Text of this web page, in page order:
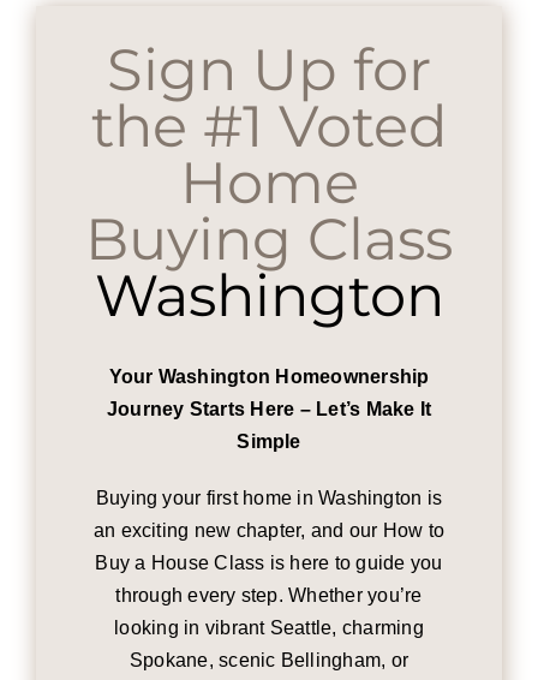
Sign Up for
the #1 Voted
Home
Buying Class
Washington
Your Washington Homeownership
Journey Starts Here – Let’s Make It
Simple
Buying your first home in Washington is
an exciting new chapter, and our How to
Buy a House Class is here to guide you
through every step. Whether you’re
looking in vibrant Seattle, charming
Spokane, scenic Bellingham, or